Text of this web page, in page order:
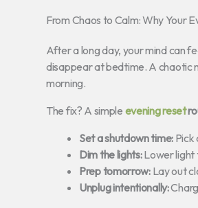
From Chaos to Calm: Why Your
After a long day, your mind can
disappear at bedtime. A chaotic
morning.
The fix? A simple evening reset
Set a shutdown time: Pick
Dim the lights:Lower light
Prep tomorrow:Lay out
Unplug intentionally: